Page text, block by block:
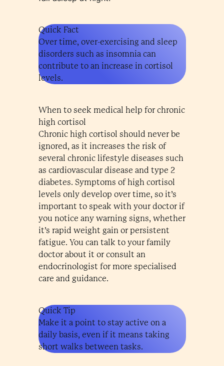
Quick Fact
Over time, over-exercising and sleep
disorders such as insomnia can
contribute to an increase in cortisol
levels.
When to seek medical help for chronic
high cortisol
Chronic high cortisol should never be
ignored, as it increases the risk of
several chronic lifestyle diseases such
as cardiovascular disease and type 2
diabetes. Symptoms of high cortisol
levels only develop over time, so it’s
important to speak with your doctor if
you notice any warning signs, whether
it’s rapid weight gain or persistent
fatigue. You can talk to your family
doctor about it or consult an
endocrinologist for more specialised
care and guidance.
Quick Tip
Make it a point to stay active on a
daily basis, even if it means taking
short walks between tasks.